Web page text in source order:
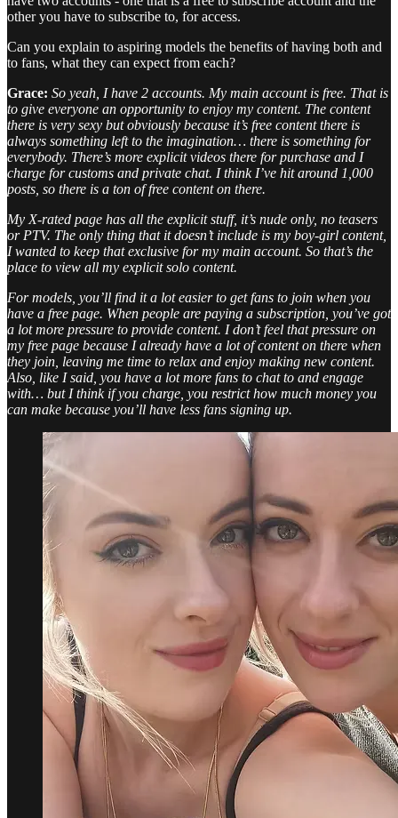
other you have to subscribe to, for access.
Can you explain to aspiring models the benefits of having both and
to fans, what they can expect from each?
Grace: So yeah, I have 2 accounts. My main account is free. That is
to give everyone an opportunity to enjoy my content. The content
there is very sexy but obviously because it’s free content there is
always something left to the imagination… there is something for
everybody. There’s more explicit videos there for purchase and I
charge for customs and private chat. I think I’ve hit around 1,000
posts, so there is a ton of free content on there.
My X-rated page has all the explicit stuff, it’s nude only, no teasers
or PTV. The only thing that it doesn’t include is my boy-girl content,
I wanted to keep that exclusive for my main account. So that’s the
place to view all my explicit solo content.
For models, you’ll find it a lot easier to get fans to join when you
have a free page. When people are paying a subscription, you’ve got
a lot more pressure to provide content. I don’t feel that pressure on
my free page because I already have a lot of content on there when
they join, leaving me time to relax and enjoy making new content.
Also, like I said, you have a lot more fans to chat to and engage
with… but I think if you charge, you restrict how much money you
can make because you’ll have less fans signing up.